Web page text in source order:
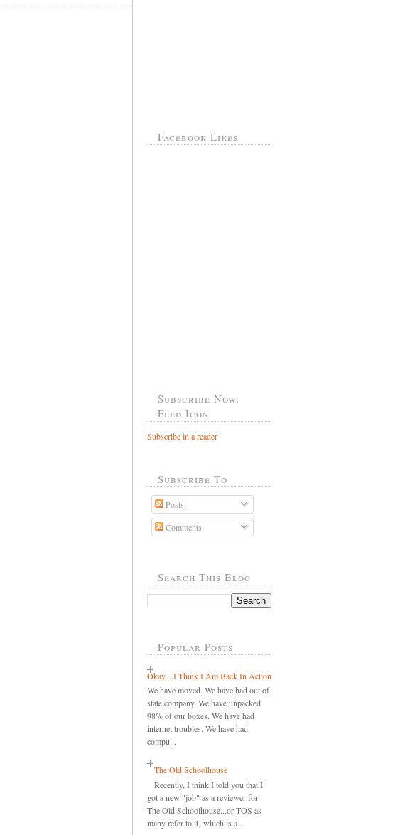
Facebook Likes
Subscribe Now:
Feed Icon
Subscribe in a reader
Subscribe To
Posts
Comments
Search This Blog
Popular Posts
Okay....I Think I Am Back In Action
We have moved. We have had out of
state company. We have unpacked
98% of our boxes. We have had
internet troubles. We have had
compu...
The Old Schoolhouse
Recently, I think I told you that I
got a new "job" as a reviewer for
The Old Schoolhouse...or TOS as
many refer to it, which is a...